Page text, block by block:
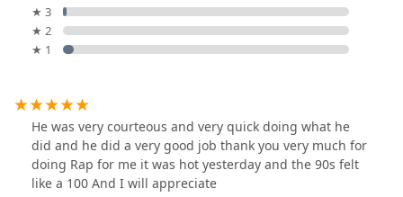
★ 3
★ 2
★ 1
He was very courteous and very quick doing what he
did and he did a very good job thank you very much for
doing Rap for me it was hot yesterday and the 90s felt
like a 100 And I will appreciate